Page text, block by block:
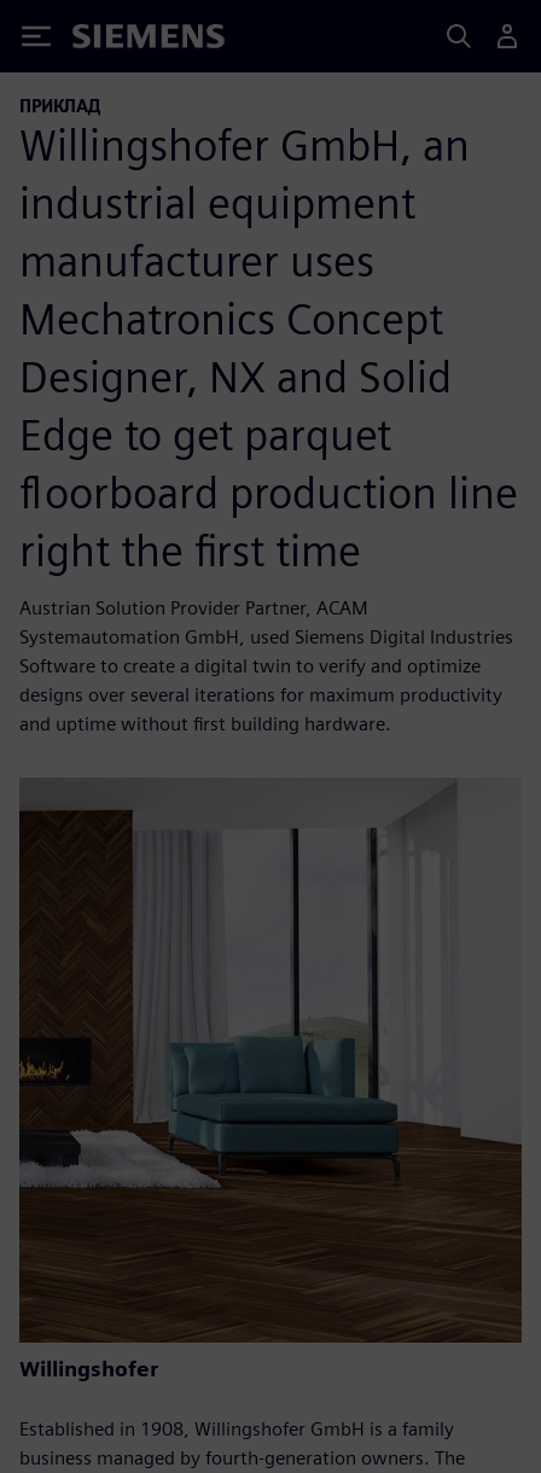
Siemens
ПРИКЛАД
Willingshofer GmbH, an
industrial equipment
manufacturer uses
Mechatronics Concept
Designer, NX and Solid
Edge to get parquet
floorboard production line
right the first time
Austrian Solution Provider Partner, ACAM
Systemautomation GmbH, used Siemens Digital Industries
Software to create a digital twin to verify and optimize
designs over several iterations for maximum productivity
and uptime without first building hardware.
Willingshofer
Established in 1908, Willingshofer GmbH is a family
business managed by fourth-generation owners. The